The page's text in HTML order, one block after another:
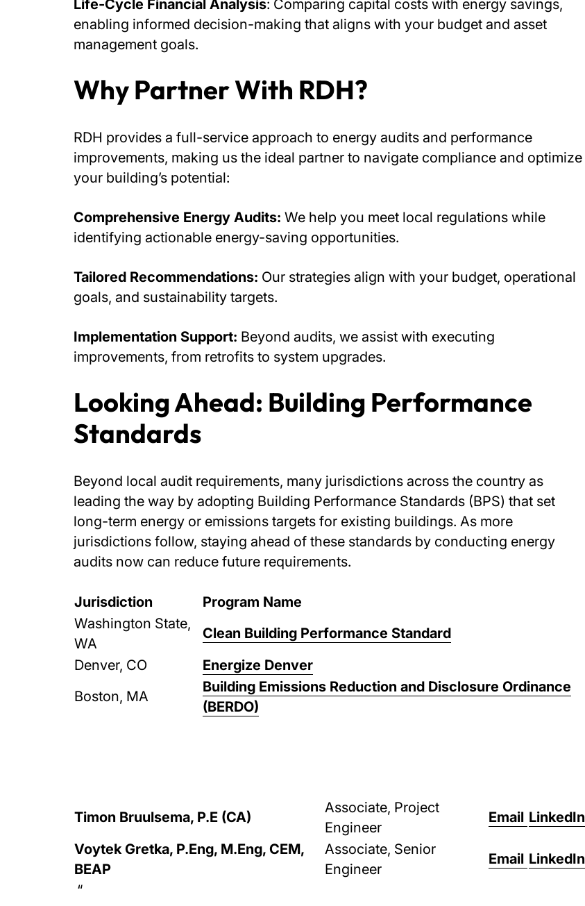
Life-Cycle Financial Analysis: Comparing capital costs with energy savings,
enabling informed decision-making that aligns with your budget and asset
management goals.
Why Partner With RDH?
RDH provides a full-service approach to energy audits and performance
improvements, making us the ideal partner to navigate compliance and optimize
your building’s potential:
Comprehensive Energy Audits: We help you meet local regulations while
identifying actionable energy-saving opportunities.
Tailored Recommendations: Our strategies align with your budget, operational
goals, and sustainability targets.
Implementation Support: Beyond audits, we assist with executing
improvements, from retrofits to system upgrades.
Looking Ahead: Building Performance
Standards
Beyond local audit requirements, many jurisdictions across the country as
leading the way by adopting Building Performance Standards (BPS) that set
long-term energy or emissions targets for existing buildings. As more
jurisdictions follow, staying ahead of these standards by conducting energy
audits now can reduce future requirements.
Jurisdiction
Program Name
Washington State,
WA
Clean Building Performance Standard
Denver, CO
Energize Denver
Boston, MA
Building Emissions Reduction and Disclosure Ordinance
(BERDO)
Timon Bruulsema, P.E (CA)
Associate, Project
Engineer
Email LinkedIn
Voytek Gretka, P.Eng, M.Eng, CEM,
BEAP
Associate, Senior
Engineer
Email LinkedIn
“